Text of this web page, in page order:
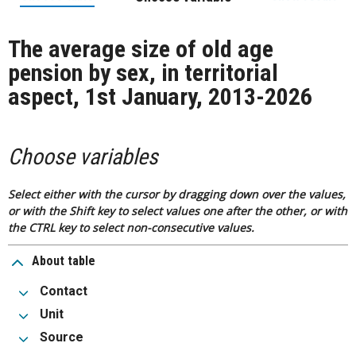
The average size of old age
pension by sex, in territorial
aspect, 1st January, 2013-2026
Choose variables
Select either with the cursor by dragging down over the values,
or with the Shift key to select values one after the other, or with
the CTRL key to select non-consecutive values.
About table
Contact
Unit
Source